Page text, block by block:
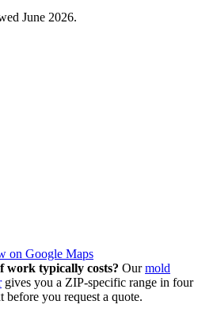
June 2026.
on Google Maps
work typically costs? Our mold
gives you a ZIP-specific range in four
you request a quote.